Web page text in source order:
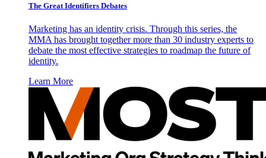
The Great Identifiers Debates
Marketing has an identity crisis. Through this series, the
MMA has brought together more than 30 industry experts to
debate the most effective strategies to roadmap the future of
identity.
Learn More